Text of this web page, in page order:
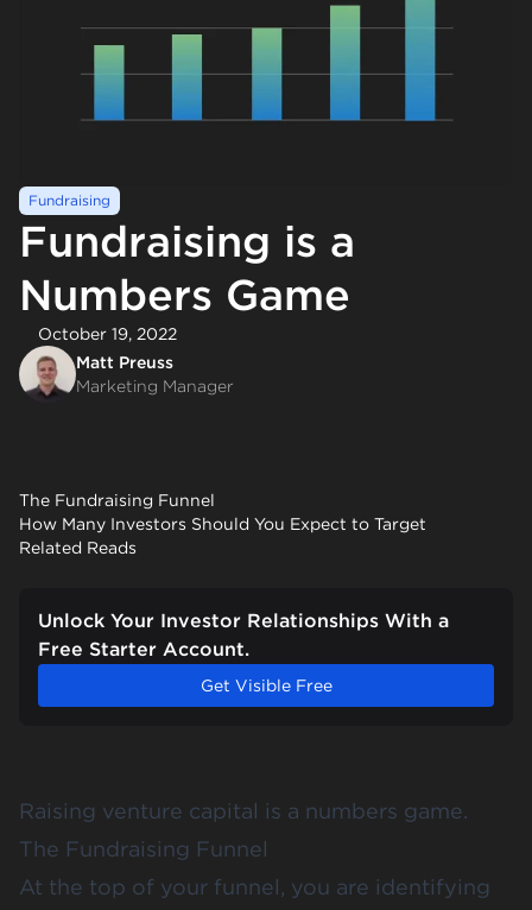
Fundraising
Fundraising is a
Numbers Game
October 19, 2022
Matt Preuss
Marketing Manager
The Fundraising Funnel
How Many Investors Should You Expect to Target
Related Reads
Unlock Your Investor Relationships With a
Free Starter Account.
Get Visible Free
Raising venture capital is a numbers game.
The Fundraising Funnel
At the top of your funnel, you are identifying